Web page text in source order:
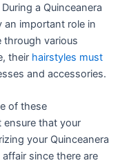
a Quinceanera
an important role in
through various
their hairstyles must
and accessories.
of these
ensure that your
your Quinceanera
since there are